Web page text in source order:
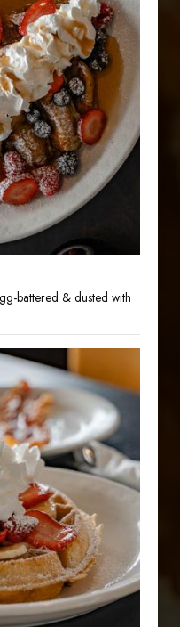
battered & dusted with